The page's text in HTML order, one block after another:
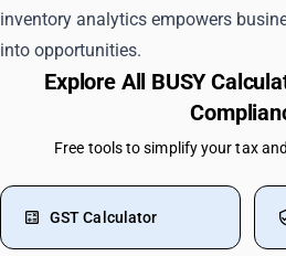
inventory analytics empowers
into opportunities.
Explore All BUSY
Free tools to simplify your tax
GST Calculator